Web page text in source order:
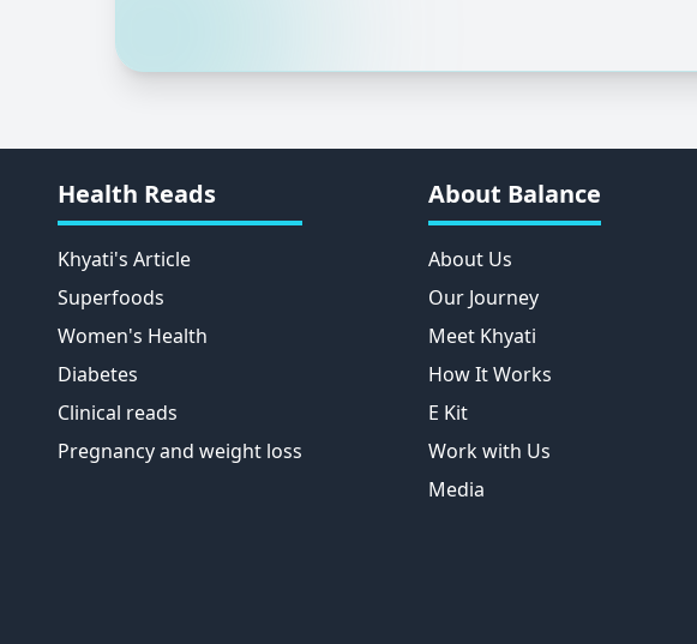
Health Reads
Khyati's Article
Superfoods
Women's Health
Diabetes
Clinical reads
Pregnancy and weight loss
About Balance
About Us
Our Journey
Meet Khyati
How It Works
E Kit
Work with Us
Media